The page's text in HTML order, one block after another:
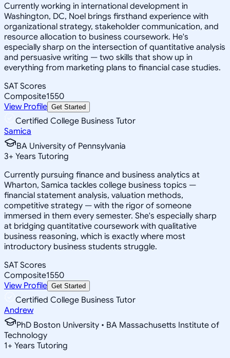
Currently working in international development in
Washington, DC, Noel brings firsthand experience with
organizational strategy, stakeholder communication, and
resource allocation to business coursework. He's
especially sharp on the intersection of quantitative analysis
and persuasive writing — two skills that show up in
everything from marketing plans to financial case studies.
SAT Scores
Composite1550
View Profile Get Started
Certified College Business Tutor
Samica
BA University of Pennsylvania
3+ Years Tutoring
Currently pursuing finance and business analytics at
Wharton, Samica tackles college business topics —
financial statement analysis, valuation methods,
competitive strategy — with the rigor of someone
immersed in them every semester. She's especially sharp
at bridging quantitative coursework with qualitative
business reasoning, which is exactly where most
introductory business students struggle.
SAT Scores
Composite1550
View Profile Get Started
Certified College Business Tutor
Andrew
PhD Boston University • BA Massachusetts Institute of
Technology
1+ Years Tutoring